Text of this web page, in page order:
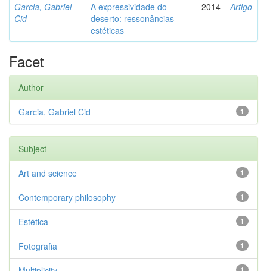
Garcia, Gabriel
Cid
A expressividade do
deserto: ressonâncias
estéticas
2014 Artigo
Facet
Author
1
Garcia, Gabriel Cid
Subject
1
Art and science
1
Contemporary philosophy
1
Estética
1
Fotografia